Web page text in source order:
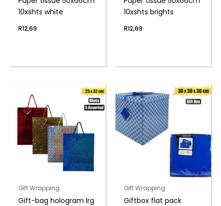
10xshts white
R12,69
10xshts brights
R12,69
Gift Wrapping
Gift-bag hologram lrg
Gift Wrapping
Giftbox flat pack